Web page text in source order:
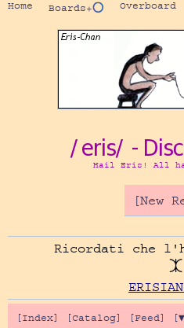
Home Boards+⭕ Overboard
/eris/ -
Hail Eris! All
[New
Ricordati che
[Index] [Catalog] [Feed]